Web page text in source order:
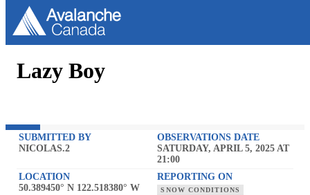
Lazy Boy
SUBMITTED BY
NICOLAS.2
OBSERVATIONS DATE
SATURDAY, APRIL 5, 2025 AT
21:00
LOCATION
50.389450° N 122.518380° W
REPORTING ON
SNOW CONDITIONS